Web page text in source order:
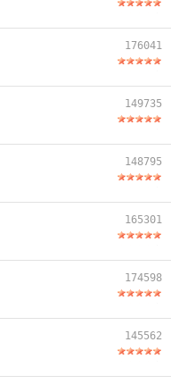
176041
149735
148795
165301
174598
145562